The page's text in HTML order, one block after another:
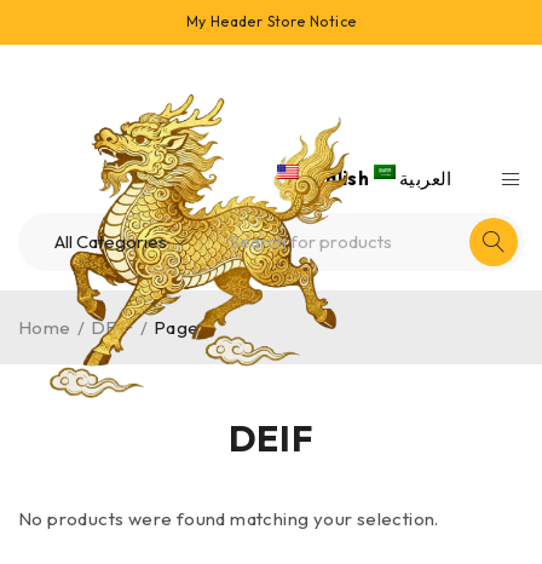
My Header Store Notice
English العربية
DEIF
Home / DEIF / Page 1
No products were found matching your selection.